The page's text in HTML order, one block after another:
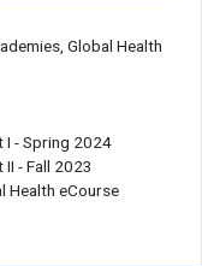
Global Health
I - Spring 2024
- Fall 2023
Health eCourse